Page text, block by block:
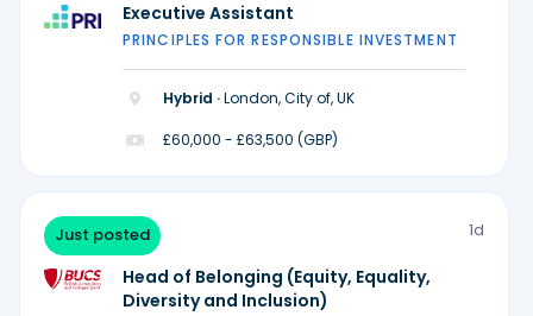
Executive Assistant
PRINCIPLES FOR RESPONSIBLE INVESTMENT
Hybrid ·London, City of, UK
£60,000 - £63,500 (GBP)
Just posted 1d
Head of Belonging (Equity, Equality,
Diversity and Inclusion)